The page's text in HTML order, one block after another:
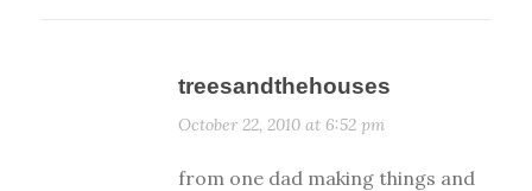
treesandthehouses
October 22, 2010 at 6:52 pm
from one dad making things and